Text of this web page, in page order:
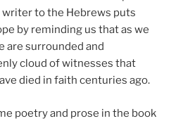
writer to the Hebrews puts
by reminding us that as we
are surrounded and
cloud of witnesses that
died in faith centuries ago.
poetry and prose in the book